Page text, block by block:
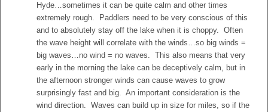
Hyde…sometimes it can be quite calm and other times
extremely rough. Paddlers need to be very conscious of this
and to absolutely stay off the lake when it is choppy. Often
the wave height will correlate with the winds…so big winds =
big waves…no wind = no waves. This also means that very
early in the morning the lake can be deceptively calm, but in
the afternoon stronger winds can cause waves to grow
surprisingly fast and big. An important consideration is the
wind direction. Waves can build up in size for miles, so if the